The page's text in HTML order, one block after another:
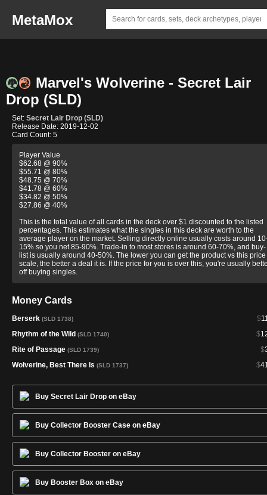
MetaMox
Marvel's Wolverine - Secret Lair
Drop (SLD)
Set: Secret Lair Drop (SLD)
Release Date: 2019-12-02
Card Count: 5
Player Value
$62.68 @ 90%
$55.71 @ 80%
$48.75 @ 70%
$41.78 @ 60%
$34.82 @ 50%
$27.86 @ 40%
This is the total value of all cards in the deck over $1 discounted to the listed
percentages. This estimates what the singles in this deck are worth to the
average player on the market. Selling directly online usually costs around
15% so you net 85-90%. Trade-in to most stores is around 60-70%, and buy-
list is usually around 40-50%. The lower you can get the product vs this price
scale, the better a deal it is. If the price for you is over this, you're usually
off buying singles.
Money Cards
$
Berserk (SLD 1738)
$
Rhythm of the Wild (SLD 1740)
$
Rite of Passage (SLD 1739)
$
Wolverine, Best There Is (SLD 1737)
Buy Secret Lair Drop on eBay
Buy Collector Booster Case on eBay
Buy Collector Booster on eBay
Buy Booster Box on eBay